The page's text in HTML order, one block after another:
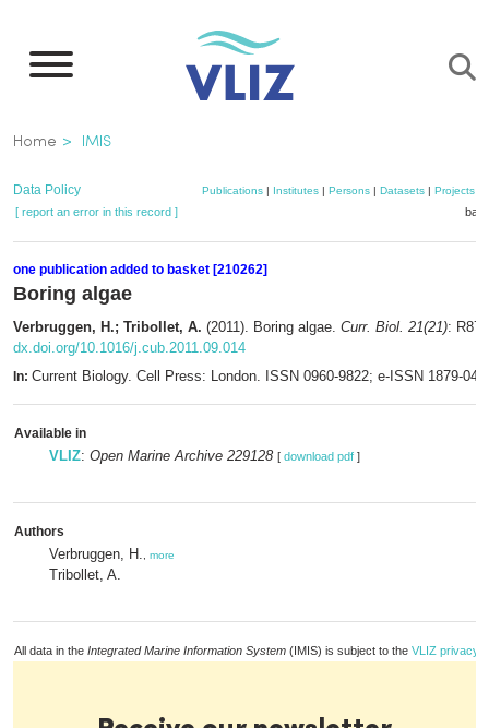
main
Breadcrumb
Home IMIS
Data Policy Publications| Institutes| Persons| Datasets| Projects|
[ report an error in this record ]
one publication added to basket [210262]
Boring algae
Verbruggen, H.; Tribollet, A. (2011). Boring algae. Curr. Biol. 21(21):
dx.doi.org/10.1016/j.cub.2011.09.014
In: Current Biology. Cell Press: London. ISSN 0960-9822; e-ISSN 1879-
Available in
VLIZ: Open Marine Archive 229128 [ download pdf ]
Authors
Verbruggen, H. more
Tribollet, A.
All data in the Integrated Marine Information System (IMIS) is subject to the VLIZ privacy